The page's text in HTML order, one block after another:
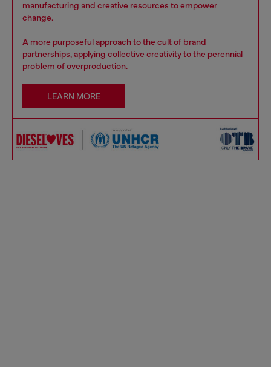
manufacturing and creative resources to empower
change.
A more purposeful approach to the cult of brand
partnerships, applying collective creativity to the perennial
problem of overproduction.
LEARN MORE